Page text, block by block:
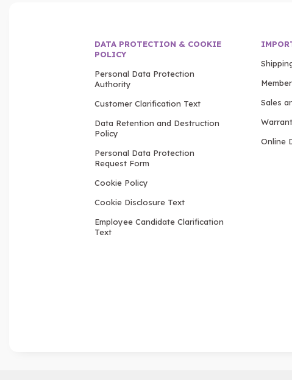
DATA PROTECTION & COOKIE
POLICY
Personal Data Protection
Authority
Customer Clarification Text
Data Retention and Destruction
Policy
Personal Data Protection
Request Form
Cookie Policy
Cookie Disclosure Text
Employee Candidate Clarification
Text
Sales
Online